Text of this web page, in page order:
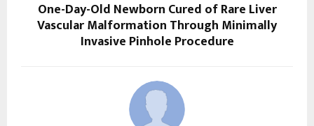
One-Day-Old Newborn Cured of Rare Liver
Vascular Malformation Through Minimally
Invasive Pinhole Procedure